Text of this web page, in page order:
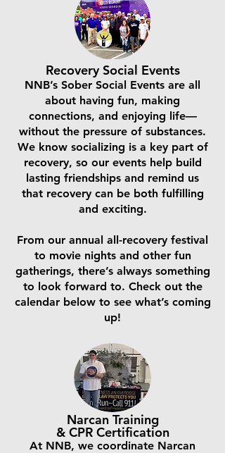
Recovery Social Events
NNB’s Sober Social Events are all
about having fun, making
connections, and enjoying life—
without the pressure of substances.
We know socializing is a key part of
recovery, so our events help build
lasting friendships and remind us
that recovery can be both fulfilling
and exciting.
From our annual all-recovery festival
to movie nights and other fun
gatherings, there’s always something
to look forward to. Check out the
calendar below to see what’s coming
up!
Narcan Training
& CPR Certification
At NNB, we coordinate Narcan